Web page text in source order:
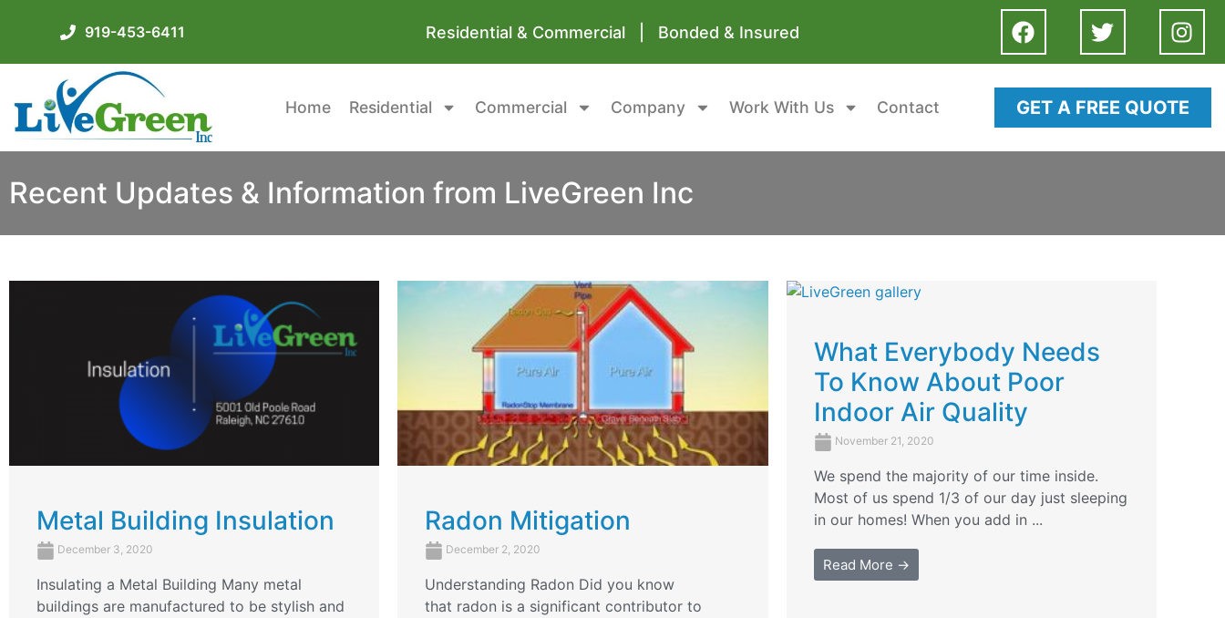
919-453-6411 Residential & Commercial | Bonded & Insured
Home Residential Commercial Company Work With Us Contact GET A FREE QUOTE
Recent Updates & Information from LiveGreen Inc
Metal Building Insulation
December 3, 2020
Insulating a Metal Building Many metal
buildings are manufactured to be stylish and
Radon Mitigation
December 2, 2020
Understanding Radon Did you know
that radon is a significant contributor to
What Everybody Needs
To Know About Poor
Indoor Air Quality
November 21, 2020
We spend the majority of our time inside.
Most of us spend 1/3 of our day just sleeping
in our homes! When you add in ...
Read More →